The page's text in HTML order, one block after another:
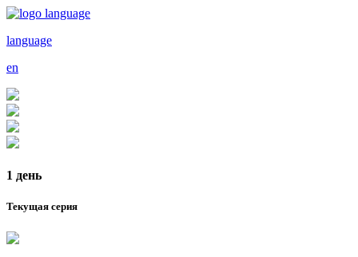
language
en
1 день
Текущая серия